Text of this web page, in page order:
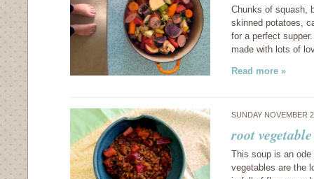
Chunks of squash,
skinned potatoes,
for a perfect
made with lots of
Read more »
SUNDAY
root
This soup is an
vegetables are the